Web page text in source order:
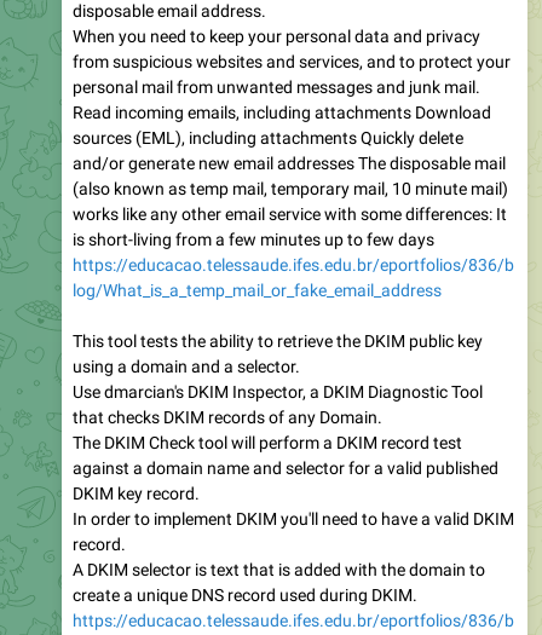
disposable email address.
When you need to keep your personal data and privacy
from suspicious websites and services, and to protect your
personal mail from unwanted messages and junk mail.
Read incoming emails, including attachments Download
sources (EML), including attachments Quickly delete
and/or generate new email addresses The disposable mail
(also known as temp mail, temporary mail, 10 minute mail)
works like any other email service with some differences: It
is short-living from a few minutes up to few days
https://educacao.telessaude.ifes.edu.br/eportfolios/836/b
log/What_is_a_temp_mail_or_fake_email_address
This tool tests the ability to retrieve the DKIM public key
using a domain and a selector.
Use dmarcian's DKIM Inspector, a DKIM Diagnostic Tool
that checks DKIM records of any Domain.
The DKIM Check tool will perform a DKIM record test
against a domain name and selector for a valid published
DKIM key record.
In order to implement DKIM you'll need to have a valid DKIM
record.
A DKIM selector is text that is added with the domain to
create a unique DNS record used during DKIM.
https://educacao.telessaude.ifes.edu.br/eportfolios/836/b